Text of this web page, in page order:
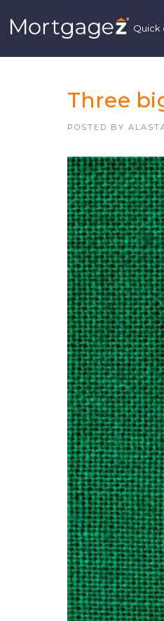
Three
POSTED BY